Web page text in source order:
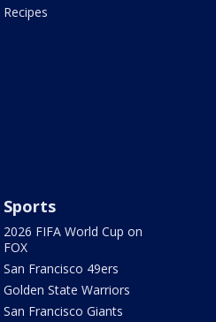
Recipes
Sports
2026 FIFA World Cup on
FOX
San Francisco 49ers
Golden State Warriors
San Francisco Giants